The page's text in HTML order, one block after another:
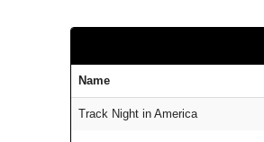
Name
Track Night in America